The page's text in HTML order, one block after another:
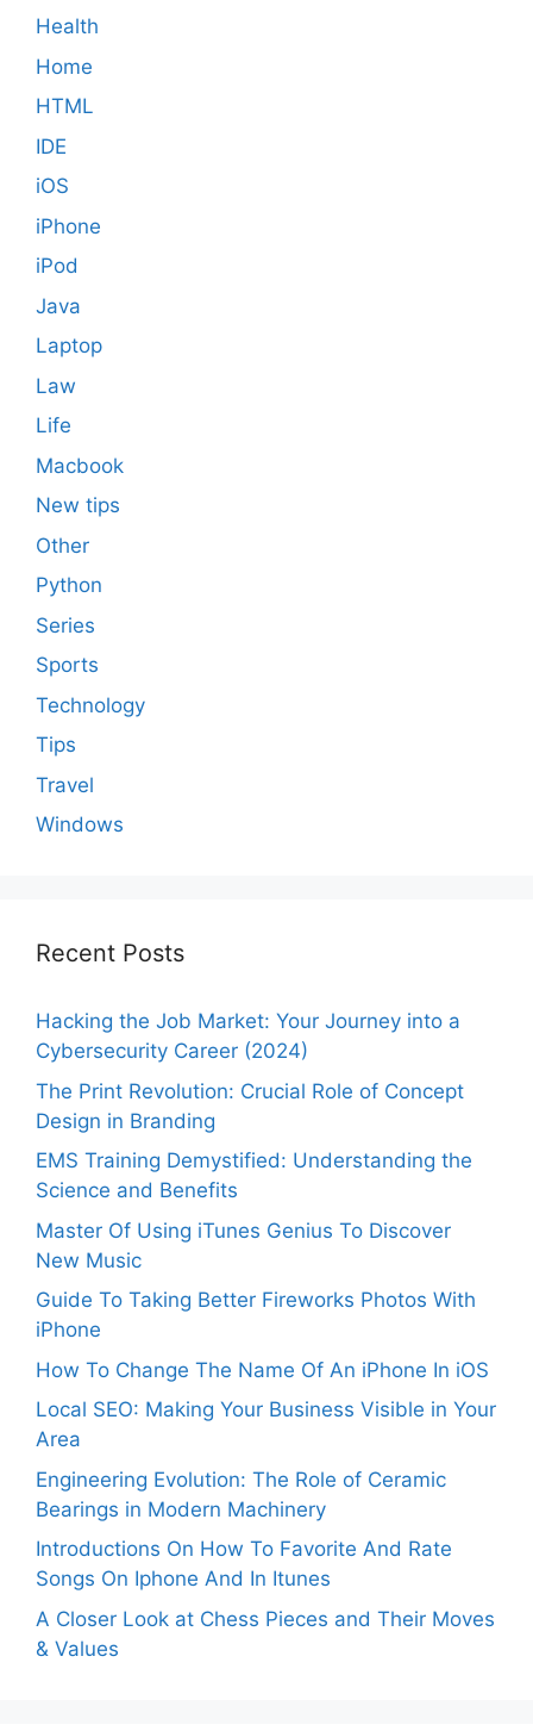
Health
Home
HTML
IDE
iOS
iPhone
iPod
Java
Laptop
Law
Life
Macbook
New tips
Other
Python
Series
Sports
Technology
Tips
Travel
Windows
Recent Posts
Hacking the Job Market: Your Journey into a
Cybersecurity Career (2024)
The Print Revolution: Crucial Role of Concept
Design in Branding
EMS Training Demystified: Understanding the
Science and Benefits
Master Of Using iTunes Genius To Discover
New Music
Guide To Taking Better Fireworks Photos With
iPhone
How To Change The Name Of An iPhone In iOS
Local SEO: Making Your Business Visible in Your
Area
Engineering Evolution: The Role of Ceramic
Bearings in Modern Machinery
Introductions On How To Favorite And Rate
Songs On Iphone And In Itunes
A Closer Look at Chess Pieces and Their Moves
& Values